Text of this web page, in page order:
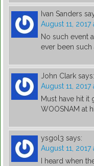
Ivan Sanders
August 11, 2017
No such event
ever been such
John Clark says:
August 11, 2017
Must have hit
WOOSNAM at
ysgol3 says:
August 11, 2017
I heard when